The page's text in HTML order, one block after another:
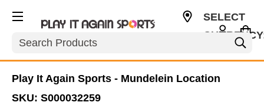
Search
SELECT
Play It Again Sports - Mundelein Location
SKU: S000032259